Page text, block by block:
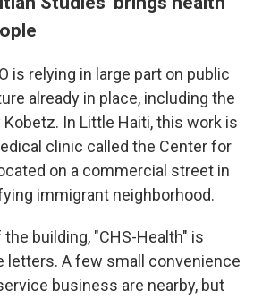
is relying in large part on public
already in place, including the
In Little Haiti, this work is
clinic called the Center for
on a commercial street in
immigrant neighborhood.
building, "CHS-Health" is
letters. A few small convenience
business are nearby, but